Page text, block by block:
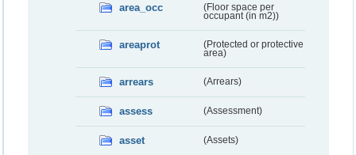
area_occ
(Floor space per
occupant (in m2))
areaprot
(Protected or protective
area)
arrears (Arrears)
assess (Assessment)
asset (Assets)